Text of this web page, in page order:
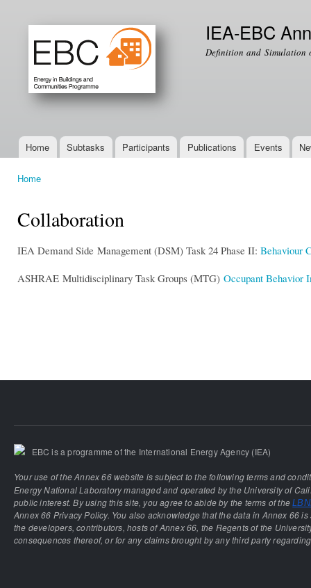
IEA-EBC
Definition and Simulation
Main menu
Home Subtasks Participants Publications Events
Home
Collaboration
IEA Demand Side Management (DSM) Task 24 Phase II: Behaviour
ASHRAE Multidisciplinary Task Groups (MTG) Occupant Behavior
EBC is a programme of the International Energy Agency (IEA)
Your use of the Annex 66 website is subject to the following terms and
Energy National Laboratory managed and operated by the University of
public interest. By using this site, you agree to abide by the terms of the
Annex 66 Privacy Policy. You also acknowledge that the data in Annex 66
the developers, contributors, hosts of Annex 66, the Regents of the
consequences thereof, or for any claims brought by any third party